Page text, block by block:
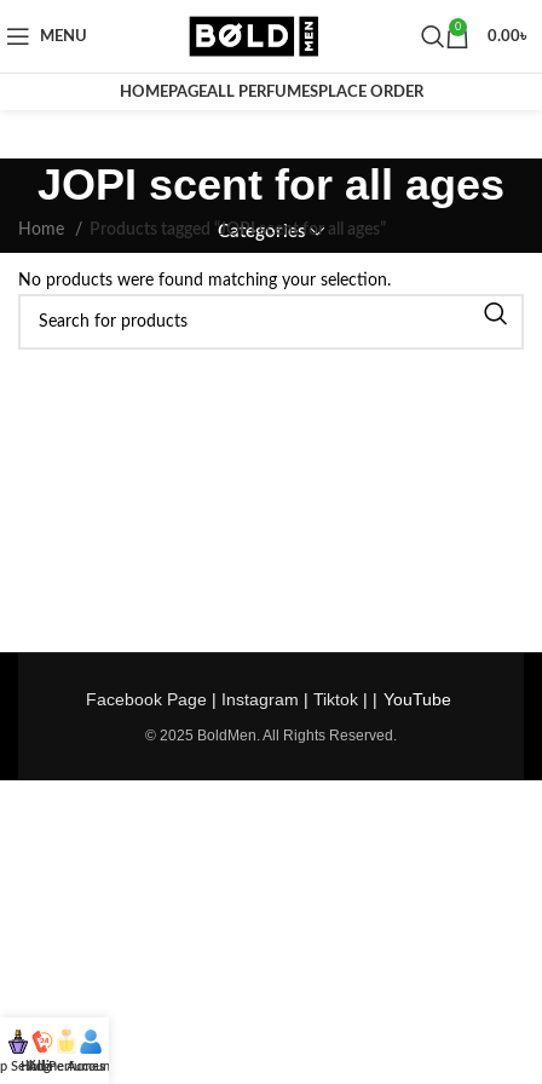
MENU
0
0.00৳
HOMEPAGEALL PERFUMESPLACE ORDER
JOPI scent for all ages
Categories
Home Products tagged “JOPI scent for all ages”
No products were found matching your selection.
Facebook Page| Instagram | Tiktok| | YouTube
© 2025 BoldMen. All Rights Reserved.
Selling
Hotline
All Perfumes
Account